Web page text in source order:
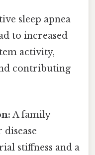
sleep apnea
to increased
activity,
contributing
A family
stiffness and a